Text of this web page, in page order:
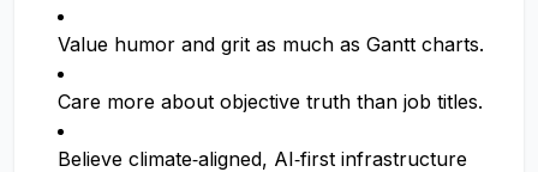
Value humor and grit as much as Gantt charts.
Care more about objective truth than job titles.
Believe climate‑aligned, AI‑first infrastructure